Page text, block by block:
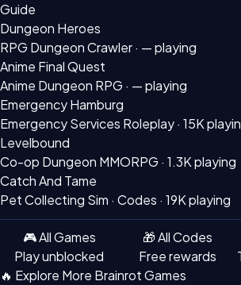
Guide
Dungeon Heroes
RPG Dungeon Crawler · — playing
Anime Final Quest
Anime Dungeon RPG · — playing
Emergency Hamburg
Emergency Services Roleplay · 15K
Levelbound
Co-op Dungeon MMORPG · 1.3K playing
Catch And Tame
Pet Collecting Sim · Codes · 19K playing
🎮 All Games
Play unblocked
🎁 All Codes
Free rewards
🔥 Explore More Brainrot Games